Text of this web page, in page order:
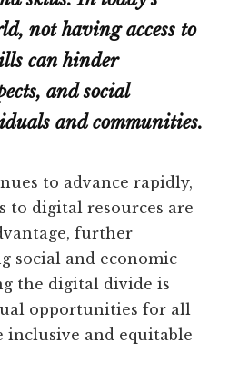
not having access to
can hinder
and social
and communities.
to advance rapidly,
to digital resources are
further
social and economic
the digital divide is
opportunities for all
inclusive and equitable